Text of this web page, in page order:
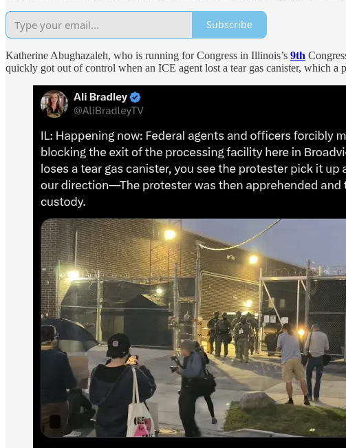
Subscribe
Katherine Abughazaleh, who is running for Congress in Illinois’s 9th
quickly got out of control when an ICE agent lost a tear gas canister, which